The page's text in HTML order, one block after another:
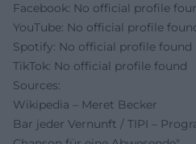
Facebook: No official profile
YouTube: No official profile
Spotify: No official profile found
TikTok: No official profile found
Sources:
Wikipedia – Meret Becker
Bar jeder Vernunft / TIPI –